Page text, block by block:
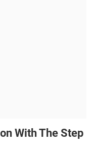
With The Step